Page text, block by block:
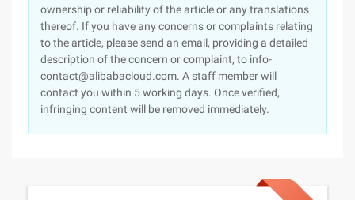
ownership or reliability of the article or any translations
thereof. If you have any concerns or complaints relating
to the article, please send an email, providing a detailed
description of the concern or complaint, to info-
contact@alibabacloud.com. A staff member will
contact you within 5 working days. Once verified,
infringing content will be removed immediately.